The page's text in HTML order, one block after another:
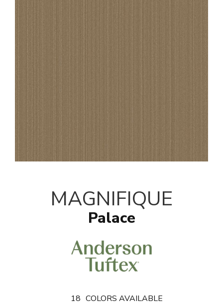
MAGNIFIQUE
Palace
18 COLORS AVAILABLE